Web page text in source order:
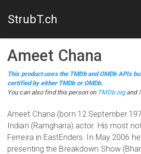
StrubT.ch
Ameet Chana
This product uses the TMDb and OMDb APIs
certified by either TMDb or OMDb.
You can also find this person on TMDb.organd
Ameet Chana (born 12 September
Indian (Ramgharia) actor. His most
Ferreira in EastEnders. In May 2006
presenting the Breakdown Show